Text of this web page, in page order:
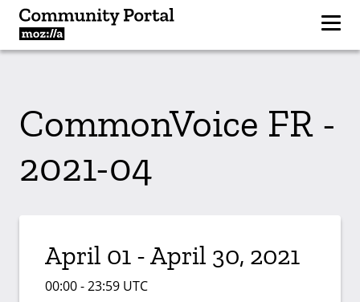
CommonVoice FR -
2021-04
April 01 - April 30, 2021
00:00 - 23:59 UTC